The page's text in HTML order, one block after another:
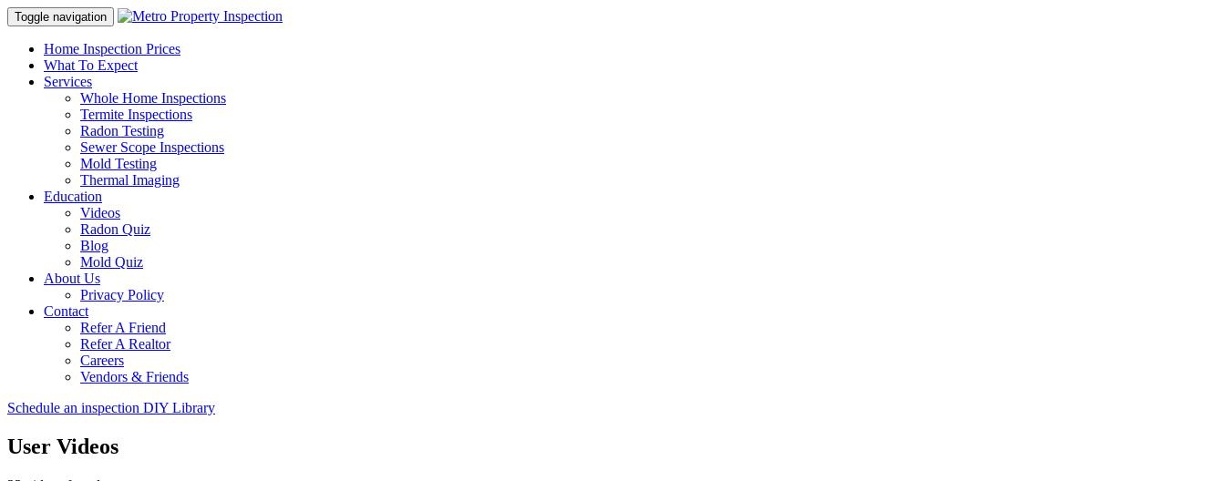
Toggle navigation
Home Inspection Prices
What To Expect
Services
Whole Home Inspections
Termite Inspections
Radon Testing
Sewer Scope Inspections
Mold Testing
Thermal Imaging
Education
Videos
Radon Quiz
Blog
Mold Quiz
About Us
Privacy Policy
Contact
Refer A Friend
Refer A Realtor
Careers
Vendors & Friends
Schedule an inspection DIY Library
User Videos